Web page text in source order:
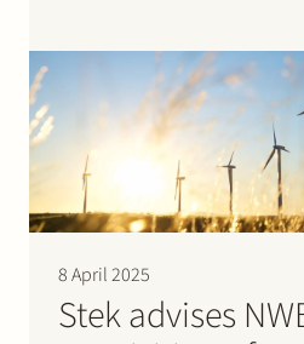
of the operational 197 MW
8 April 2025
Stek advises